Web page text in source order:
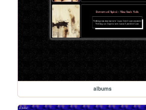
albums